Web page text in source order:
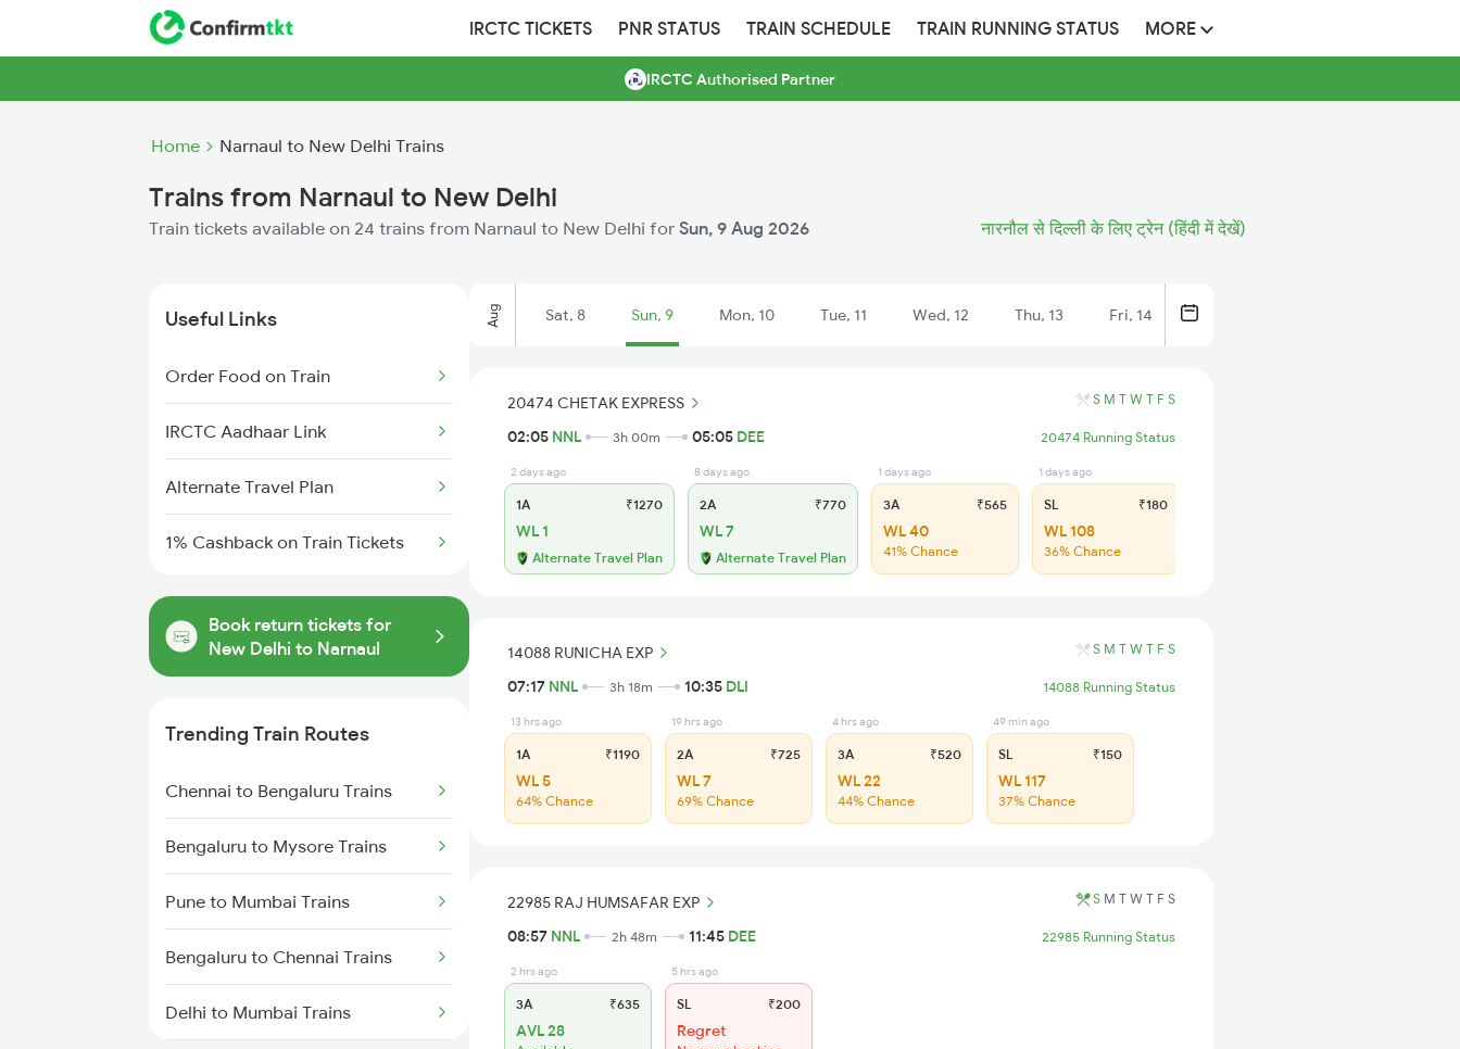
IRCTC TICKETS PNR STATUS TRAIN SCHEDULE TRAIN RUNNING STATUS MORE
IRCTC Authorised Partner
Home Narnaul to New Delhi Trains
Trains from Narnaul to New Delhi
Train tickets available on 24 trains from Narnaul to New Delhi for Sun, 9 Aug 2026 नारनौल से दिल्ली के लिए ट्रेन (हिंदी में देखें)
Useful Links
Order Food on Train
IRCTC Aadhaar Link
Alternate Travel Plan
1% Cashback on Train Tickets
Book return tickets for
New Delhi to Narnaul
Trending Train Routes
Chennai to Bengaluru Trains
Bengaluru to Mysore Trains
Pune to Mumbai Trains
Bengaluru to Chennai Trains
Delhi to Mumbai Trains
Aug Sat, 8 Sun, 9 Mon, 10 Tue, 11 Wed, 12 Thu, 13 Fri, 14
20474 CHETAK EXPRESS S M T W T F S
02:05 NNL 3h 00m 05:05 DEE 20474 Running Status
2 days ago
1A ₹1270
WL 1
Alternate Travel Plan
8 days ago
2A ₹770
WL 7
Alternate Travel Plan
1 days ago
3A ₹565
WL 40
41% Chance
1 days ago
SL ₹180
WL 108
36% Chance
14088 RUNICHA EXP S M T W T F S
07:17 NNL 3h 18m 10:35 DLI 14088 Running Status
13 hrs ago
1A ₹1190
WL 5
64% Chance
19 hrs ago
2A ₹725
WL 7
69% Chance
4 hrs ago
3A ₹520
WL 22
44% Chance
49 min ago
SL ₹150
WL 117
37% Chance
22985 RAJ HUMSAFAR EXP S M T W T F S
08:57 NNL 2h 48m 11:45 DEE 22985 Running Status
2 hrs ago
3A ₹635
AVL 28
5 hrs ago
SL ₹200
Regret